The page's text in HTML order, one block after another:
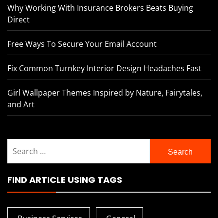
Why Working With Insurance Brokers Beats Buying
Direct
Free Ways To Secure Your Email Account
Fix Common Turnkey Interior Design Headaches Fast
Girl Wallpaper Themes Inspired by Nature, Fairytales,
and Art
for:
FIND ARTICLE USING TAGS